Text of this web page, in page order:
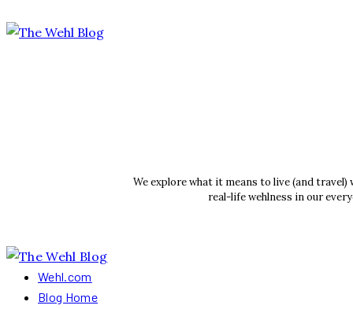
We explore what it means to live (and
real-life wehlness in our
Wehl.com
Blog Home